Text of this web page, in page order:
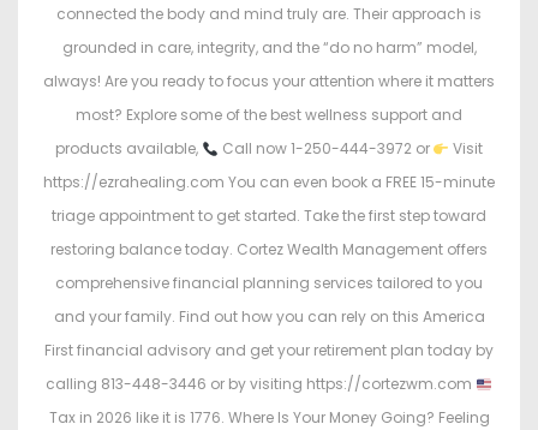
connected the body and mind truly are. Their approach is
grounded in care, integrity, and the “do no harm” model,
always! Are you ready to focus your attention where it matters
most? Explore some of the best wellness support and
products available,
Call now 1-250-444-3972 or
Visit
https://ezrahealing.com You can even book a FREE 15-minute
triage appointment to get started. Take the first step toward
restoring balance today. Cortez Wealth Management offers
comprehensive financial planning services tailored to you
and your family. Find out how you can rely on this America
First financial advisory and get your retirement plan today by
calling 813-448-3446 or by visiting https://cortezwm.com
Tax in 2026 like it is 1776. Where Is Your Money Going? Feeling